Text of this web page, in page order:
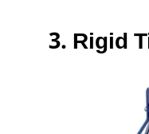
3. Rigid